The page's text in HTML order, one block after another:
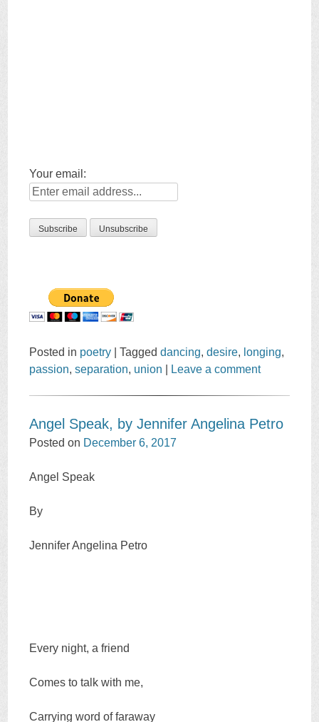
Your email:
Posted in poetry |Taggeddancing,desire, longing,
passion,separation, union Leave a comment
Angel Speak, by Jennifer Angelina Petro
Posted on December 6, 2017
Angel Speak
By
Jennifer Angelina Petro
Every night, a friend
Comes to talk with me,
Carrying word of faraway